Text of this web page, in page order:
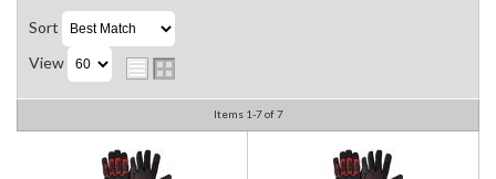
RESOURCES
SUPPORT
Sort
View
Items 1-7of7